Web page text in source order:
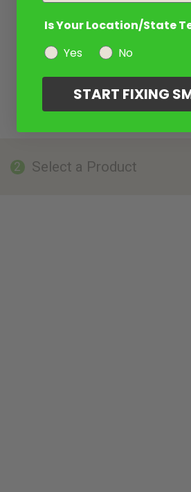
2 Select a Product
Is Your Location/State
Yes
No
START FIXING